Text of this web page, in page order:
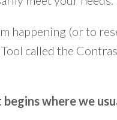
happening (or to
called the
where we